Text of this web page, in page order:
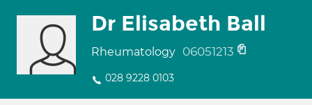
Dr Elisabeth Ball
Rheumatology 06051213
028 9228 0103